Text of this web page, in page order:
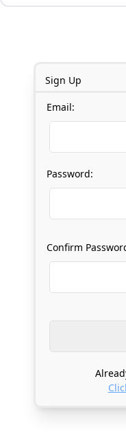
Sign Up
Email:
Password:
Confirm